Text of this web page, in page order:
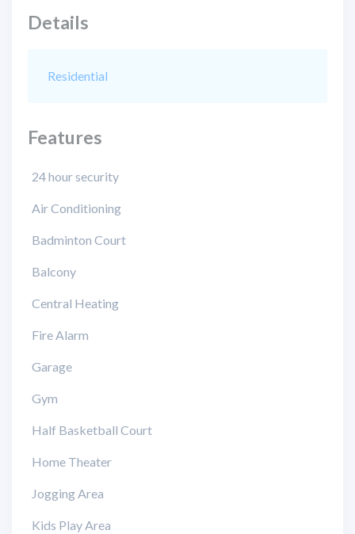
Details
Residential
Features
24 hour security
Air Conditioning
Badminton Court
Balcony
Central Heating
Fire Alarm
Garage
Gym
Half Basketball Court
Home Theater
Jogging Area
Kids Play Area